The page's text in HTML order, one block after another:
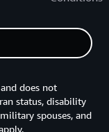
does not
status, disability
spouses, and